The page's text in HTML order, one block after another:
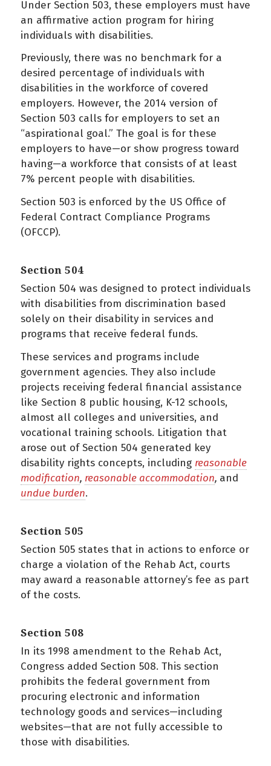
Under Section 503, these employers must have
an affirmative action program for hiring
individuals with disabilities.
Previously, there was no benchmark for a
desired percentage of individuals with
disabilities in the workforce of covered
employers. However, the 2014 version of
Section 503 calls for employers to set an
“aspirational goal.” The goal is for these
employers to have—or show progress toward
having—a workforce that consists of at least
7% percent people with disabilities.
Section 503 is enforced by the US Office of
Federal Contract Compliance Programs
(OFCCP).
Section 504
Section 504 was designed to protect individuals
with disabilities from discrimination based
solely on their disability in services and
programs that receive federal funds.
These services and programs include
government agencies. They also include
projects receiving federal financial assistance
like Section 8 public housing, K-12 schools,
almost all colleges and universities, and
vocational training schools. Litigation that
arose out of Section 504 generated key
disability rights concepts, including reasonable
modification, reasonable accommodation, and
undue burden.
Section 505
Section 505 states that in actions to enforce or
charge a violation of the Rehab Act, courts
may award a reasonable attorney’s fee as part
of the costs.
Section 508
In its 1998 amendment to the Rehab Act,
Congress added Section 508. This section
prohibits the federal government from
procuring electronic and information
technology goods and services—including
websites—that are not fully accessible to
those with disabilities.